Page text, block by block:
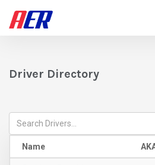
Driver Directory
Name